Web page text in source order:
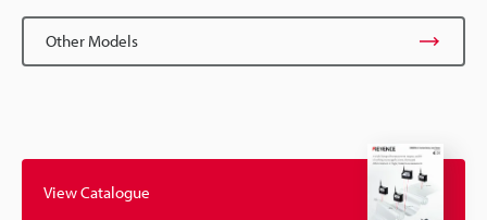
Other Models
View Catalogue